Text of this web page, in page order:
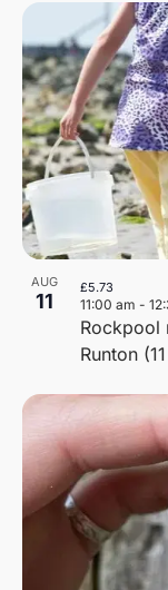
AUG
11
Rockpool
Runton
11:00 am -
£5.73